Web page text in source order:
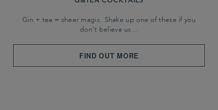
Gin + tea = sheer magic. Shake up one of these if you
don't believe us…
FIND OUT MORE